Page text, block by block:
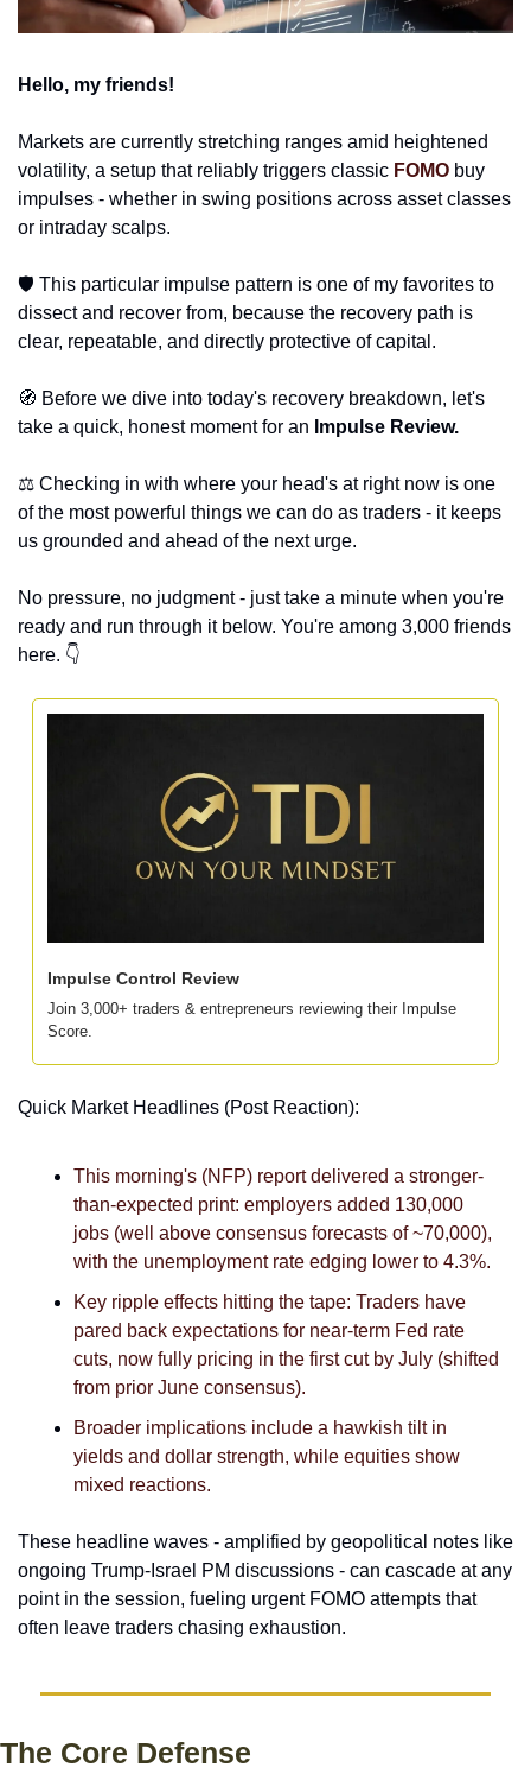
Hello, my friends!
Markets are currently stretching ranges amid heightened
volatility, a setup that reliably triggers classic FOMO buy
impulses - whether in swing positions across asset classes
or intraday scalps.
🛡️ This particular impulse pattern is one of my favorites to
dissect and recover from, because the recovery path is
clear, repeatable, and directly protective of capital.
🧭 Before we dive into today's recovery breakdown, let's
take a quick, honest moment for an Impulse Review.
⚖️ Checking in with where your head's at right now is one
of the most powerful things we can do as traders - it keeps
us grounded and ahead of the next urge.
No pressure, no judgment - just take a minute when you're
ready and run through it below. You're among 3,000 friends
here. 👇
Impulse Control Review
Join 3,000+ traders & entrepreneurs reviewing their Impulse
Score.
Quick Market Headlines (Post Reaction):
This morning's (NFP) report delivered a stronger-
than-expected print: employers added 130,000
jobs (well above consensus forecasts of ~70,000),
with the unemployment rate edging lower to 4.3%.
Key ripple effects hitting the tape: Traders have
pared back expectations for near-term Fed rate
cuts, now fully pricing in the first cut by July (shifted
from prior June consensus).
Broader implications include a hawkish tilt in
yields and dollar strength, while equities show
mixed reactions.
These headline waves - amplified by geopolitical notes like
ongoing Trump-Israel PM discussions - can cascade at any
point in the session, fueling urgent FOMO attempts that
often leave traders chasing exhaustion.
The Core Defense